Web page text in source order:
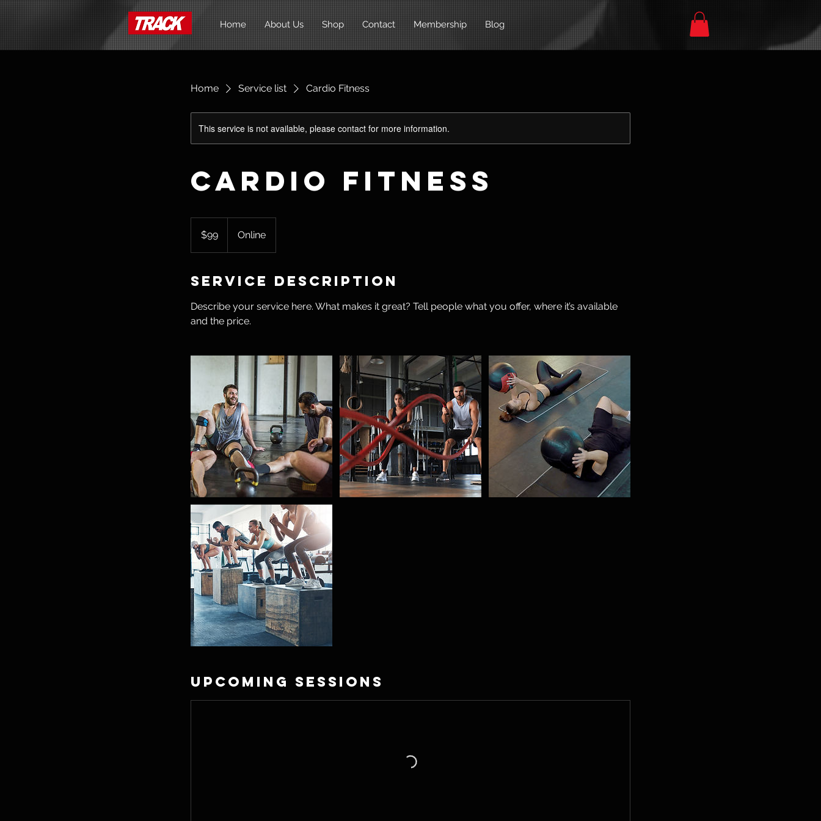
Home About Us Shop Contact Membership Blog
Home Service list Cardio Fitness
This service is not available, please contact for more information.
Cardio Fitness
dollars$99 Online
Service Description
Describe your service here. What makes it great? Tell people what you offer, where it’s available
and the price.
Upcoming Sessions